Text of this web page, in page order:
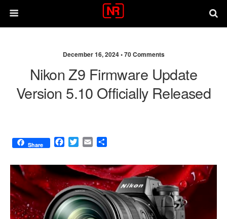
December 16, 2024 •70 Comments
Nikon Z9 Firmware Update
Version 5.10 Officially Released
Share
F
c
e
b
o
o
k
T
i
t
t
e
r
E
a
i
l
a
r
e